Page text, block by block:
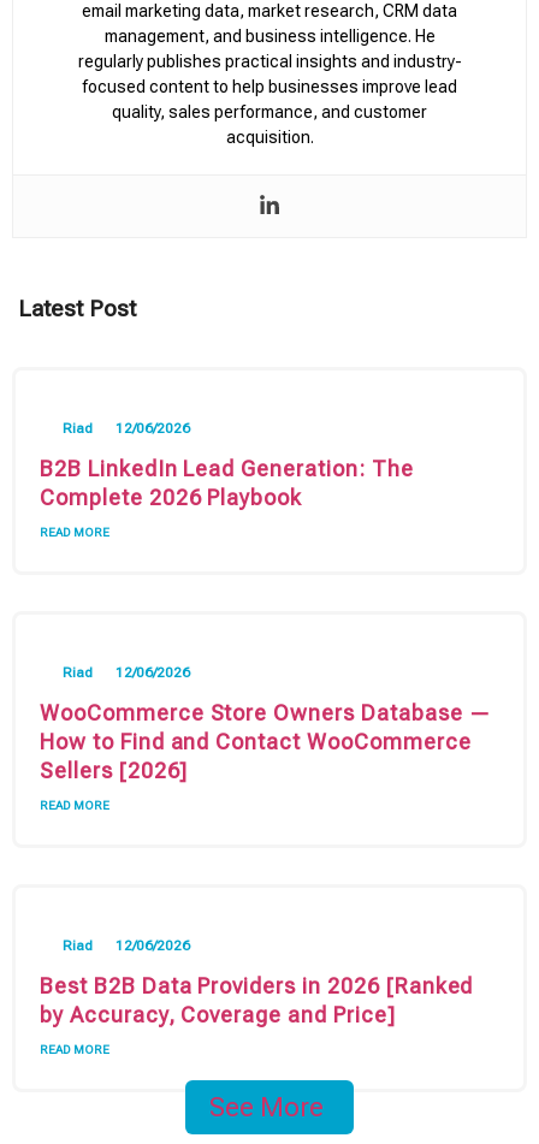
email marketing data, market research, CRM data
management, and business intelligence. He
regularly publishes practical insights and industry-
focused content to help businesses improve lead
quality, sales performance, and customer
acquisition.
Latest Post
Riad 12/06/2026
B2B LinkedIn Lead Generation: The
Complete 2026 Playbook
READ MORE
Riad 12/06/2026
WooCommerce Store Owners Database —
How to Find and Contact WooCommerce
Sellers [2026]
READ MORE
Riad 12/06/2026
Best B2B Data Providers in 2026 [Ranked
by Accuracy, Coverage and Price]
READ MORE
See More